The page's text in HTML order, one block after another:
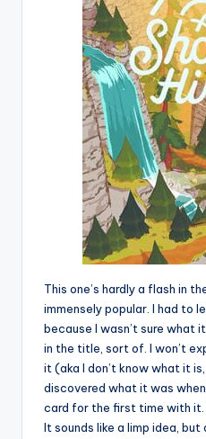
This one’s hardly a flash in
immensely popular. I had to
because I wasn’t sure what
in the title, sort of. I won’t
it (aka I don’t know what it
discovered what it was
card for the first time with it.
It sounds like a limp idea,